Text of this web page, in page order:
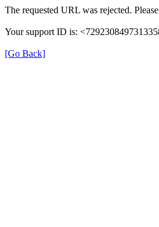
The requested URL was rejected.
Your support ID is:
[Go Back]